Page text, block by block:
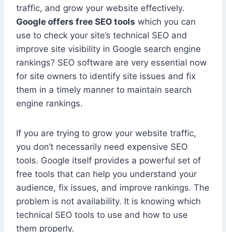
traffic, and grow your website effectively.
Google offers free SEO tools which you can
use to check your site’s technical SEO and
improve site visibility in Google search engine
rankings? SEO software are very essential now
for site owners to identify site issues and fix
them in a timely manner to maintain search
engine rankings.
If you are trying to grow your website traffic,
you don’t necessarily need expensive SEO
tools. Google itself provides a powerful set of
free tools that can help you understand your
audience, fix issues, and improve rankings. The
problem is not availability. It is knowing which
technical SEO tools to use and how to use
them properly.